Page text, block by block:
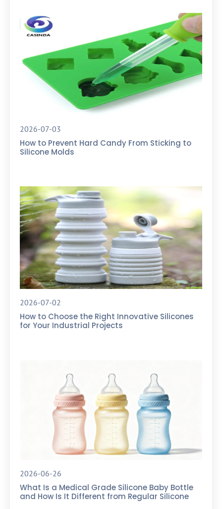
2026-07-03
How to Prevent Hard Candy From Sticking to
Silicone Molds
2026-07-02
How to Choose the Right Innovative Silicones
for Your Industrial Projects
2026-06-26
What Is a Medical Grade Silicone Baby Bottle
and How Is It Different from Regular Silicone